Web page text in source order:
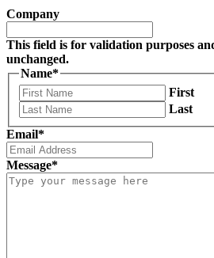
Company
This field is for validation purposes
unchanged.
Name*
First
Last
Email*
Message*